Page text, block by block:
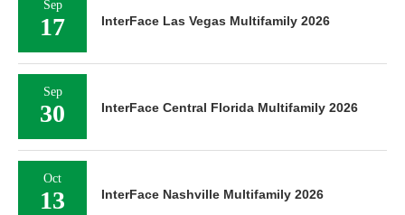
Sep
17 InterFace Las Vegas Multifamily 2026
Sep
30 InterFace Central Florida Multifamily 2026
Oct
13 InterFace Nashville Multifamily 2026